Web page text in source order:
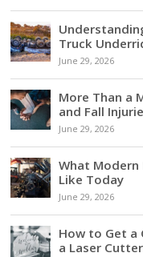
Truck
June 29, 2026
More Than a
and Fall
June 29, 2026
What
Like Today
June 29, 2026
How to Get a
a Laser Cutter